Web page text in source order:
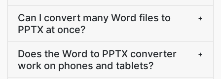
Can I convert many Word files to
PPTX at once?
+
Does the Word to PPTX converter
work on phones and tablets?
+